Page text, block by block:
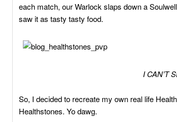
each match, our Warlock slaps down a
saw it as tasty tasty food.
I CAN’T
So, I decided to recreate my own real life
Healthstones. Yo dawg.